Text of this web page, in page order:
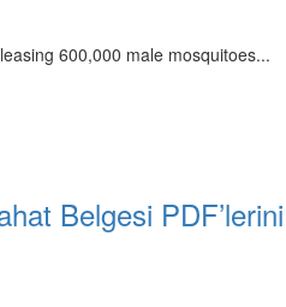
600,000 male mosquitoes...
Belgesi